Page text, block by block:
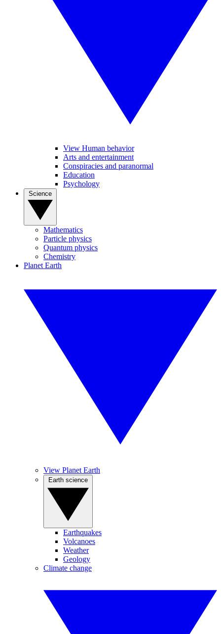
View Human behavior
Arts and entertainment
Conspiracies and paranormal
Education
Psychology
Mathematics
Particle physics
Quantum physics
Chemistry
Planet Earth
View Planet Earth
Earthquakes
Volcanoes
Weather
Geology
Climate change